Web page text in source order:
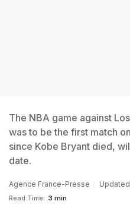
The NBA game against
was to be the first match
since Kobe Bryant died,
date.
Agence France-Presse
Read Time: 3 min